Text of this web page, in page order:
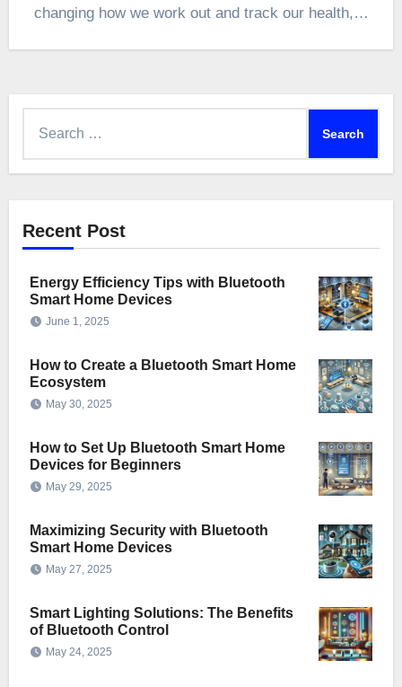
changing how we work out and track our health,…
Recent Post
Energy Efficiency Tips with Bluetooth
Smart Home Devices
June 1, 2025
How to Create a Bluetooth Smart Home
Ecosystem
May 30, 2025
How to Set Up Bluetooth Smart Home
Devices for Beginners
May 29, 2025
Maximizing Security with Bluetooth
Smart Home Devices
May 27, 2025
Smart Lighting Solutions: The Benefits
of Bluetooth Control
May 24, 2025